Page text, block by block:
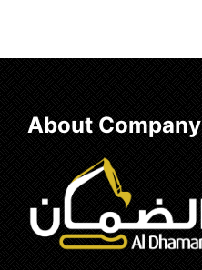
About Company